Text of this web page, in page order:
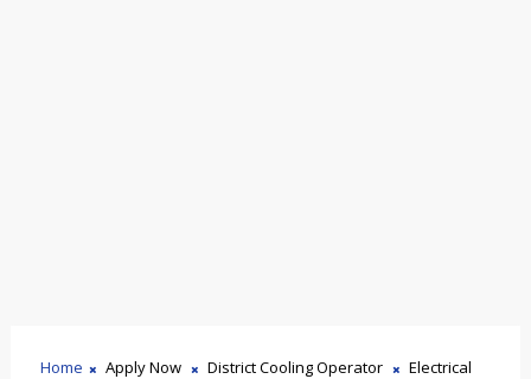
Home Apply Now District Cooling Operator
Electrical